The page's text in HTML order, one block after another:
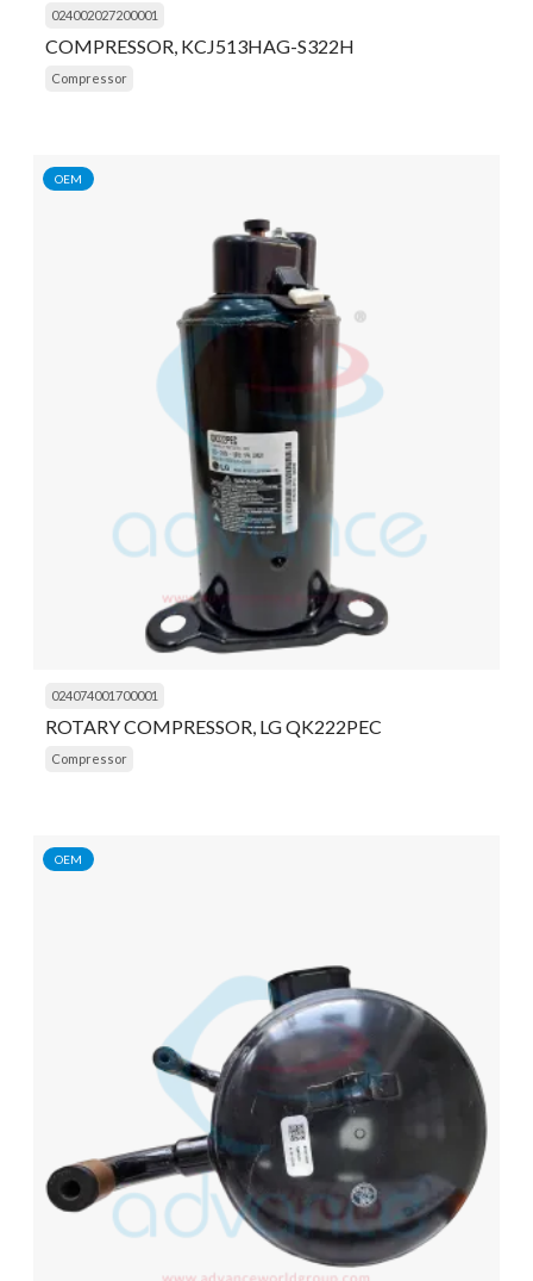
024002027200001
COMPRESSOR, KCJ513HAG-S322H
Compressor
OEM
024074001700001
ROTARY COMPRESSOR, LG QK222PEC
Compressor
OEM